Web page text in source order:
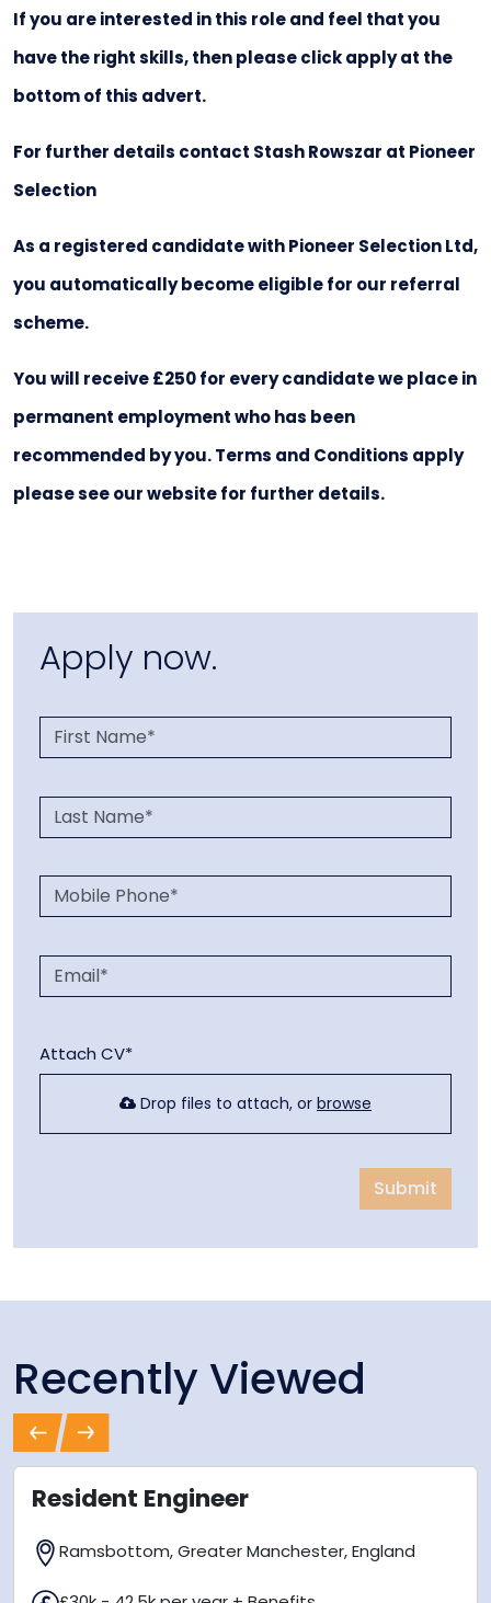
If you are interested in this role and feel that you
have the right skills, then please click apply at the
bottom of this advert.
For further details contact Stash Rowszar at Pioneer
Selection
As a registered candidate with Pioneer Selection Ltd,
you automatically become eligible for our referral
scheme.
You will receive £250 for every candidate we place in
permanent employment who has been
recommended by you. Terms and Conditions apply
please see our website for further details.
Apply now.
Attach CV*
Drop files to attach, or browse
Submit
Recently Viewed
Resident Engineer
Ramsbottom, Greater Manchester, England
PreviousNext